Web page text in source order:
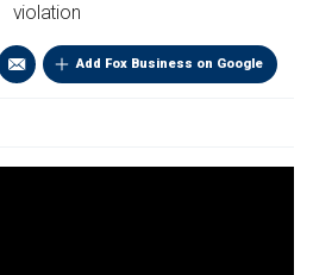
violation
Add Fox Business on Google